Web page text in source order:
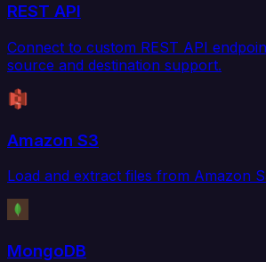
REST API
Connect to custom REST API
source and destination support.
Amazon S3
Load and extract files from Amazon
MongoDB